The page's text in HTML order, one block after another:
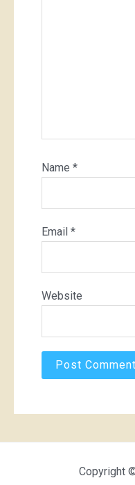
Name *
Email *
Website
Copyright